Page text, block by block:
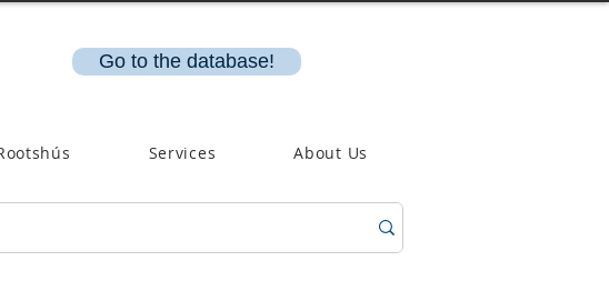
Go to the database!
Services About Us